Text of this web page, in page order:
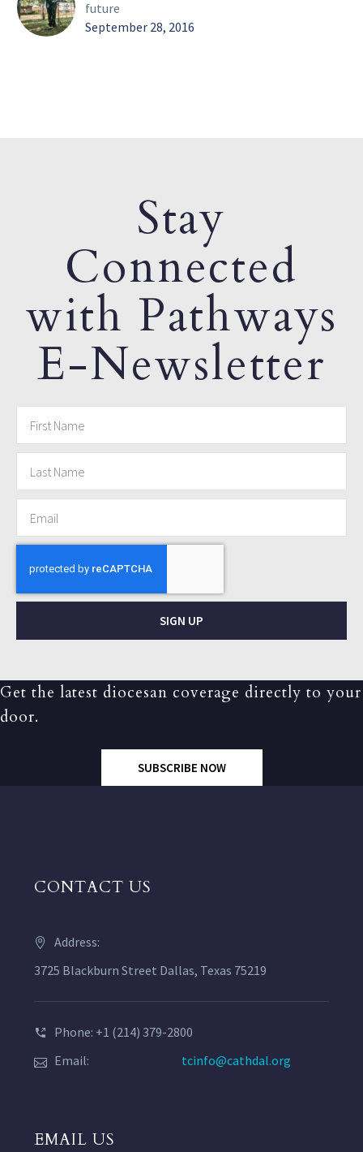
future
September 28, 2016
Stay
Connected
with Pathways
E-Newsletter
SIGN UP
Get the latest diocesan coverage directly to your
door.
SUBSCRIBE NOW
CONTACT US
Address:
3725 Blackburn Street Dallas, Texas 75219
Phone: +1 (214) 379-2800
Email:
tcinfo@cathdal.org
EMAIL US